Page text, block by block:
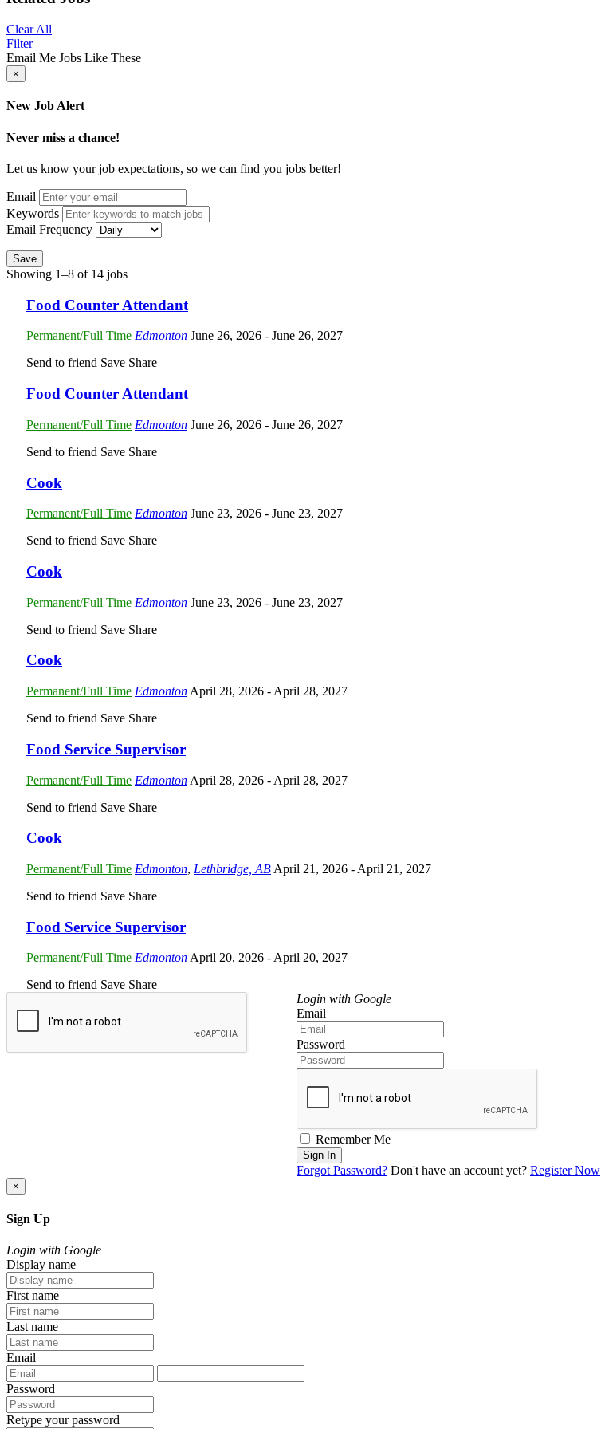
Clear All
Filter
Email Me Jobs Like These
×
New Job Alert
Never miss a chance!
Let us know your job expectations, so we can find you jobs better!
Email
Keywords
Email Frequency
Save
Showing 1–8 of 14 jobs
Food Counter Attendant
Permanent/Full Time Edmonton June 26, 2026 - June 26, 2027
Send to friend Save Share
Food Counter Attendant
Permanent/Full Time Edmonton June 26, 2026 - June 26, 2027
Send to friend Save Share
Cook
Permanent/Full Time Edmonton June 23, 2026 - June 23, 2027
Send to friend Save Share
Cook
Permanent/Full Time Edmonton June 23, 2026 - June 23, 2027
Send to friend Save Share
Cook
Permanent/Full Time Edmonton April 28, 2026 - April 28, 2027
Send to friend Save Share
Food Service Supervisor
Permanent/Full Time Edmonton April 28, 2026 - April 28, 2027
Send to friend Save Share
Cook
Permanent/Full Time Edmonton, Lethbridge, AB April 21, 2026 - April 21, 2027
Send to friend Save Share
Food Service Supervisor
Permanent/Full Time EdmontonApril 20, 2026 - April 20, 2027
Send to friend Save Share
Login with Google
Email
Password
Remember Me
Sign In
Forgot Password? Don't have an account yet? Register Now
×
Sign Up
Login with Google
Display name
First name
Last name
Email
Password
Retype your password